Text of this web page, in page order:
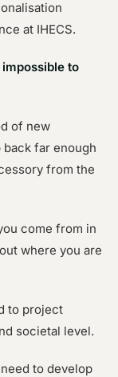
at IHECS.
to
of new
far enough
from the
come from in
where you are
to project
societal level.
to develop